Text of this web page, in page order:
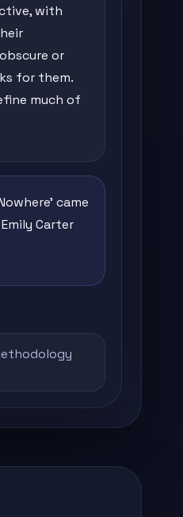
with
or
for them.
much of
came
Carter